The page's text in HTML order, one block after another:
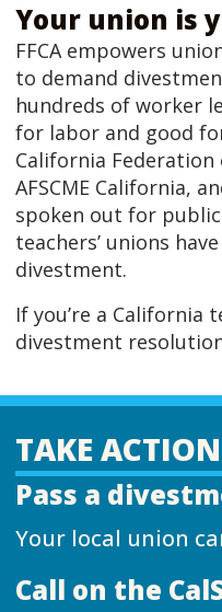
Your union is
FFCA empowers
to demand
hundreds of worker
for labor and good
California Federation
AFSCME California,
spoken out for
teachers’ unions
divestment.
If you’re a California
divestment
TAKE ACTION
Pass a
Your local union
Call on the